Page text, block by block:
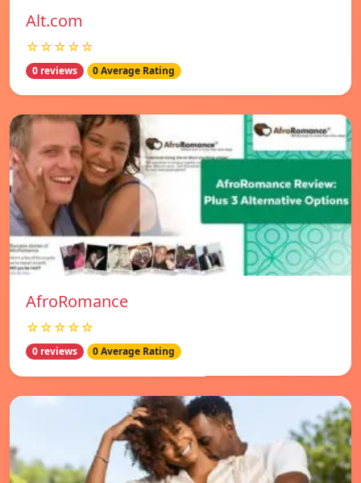
Alt.com
☆☆☆☆☆
0 reviews 0 Average Rating
AfroRomance
☆☆☆☆☆
0 reviews 0 Average Rating